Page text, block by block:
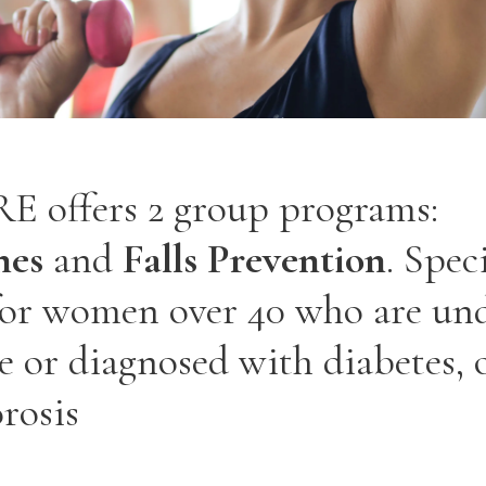
offers 2 group programs:
and Falls Prevention.
women over 40 who are
or diagnosed with diabetes,